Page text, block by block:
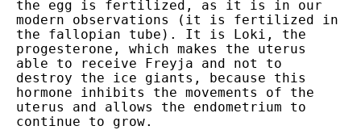
the egg is fertilized, as it is in our
modern observations (it is fertilized in
the fallopian tube). It is Loki, the
progesterone, which makes the uterus
able to receive Freyja and not to
destroy the ice giants, because this
hormone inhibits the movements of the
uterus and allows the endometrium to
continue to grow.